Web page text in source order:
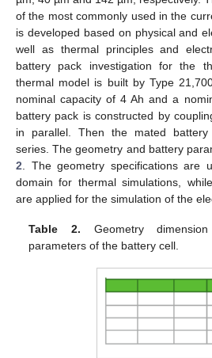
of the most commonly used in the
is developed based on physical and
well as thermal principles and
battery pack investigation for the
thermal model is built by Type
nominal capacity of 4 Ah and a
battery pack is constructed by
in parallel. Then the mated
series. The geometry and battery
2 . The geometry specifications are
domain for thermal simulations,
are applied for the simulation of the
Table 2. Geometry
parameters of the battery cell.